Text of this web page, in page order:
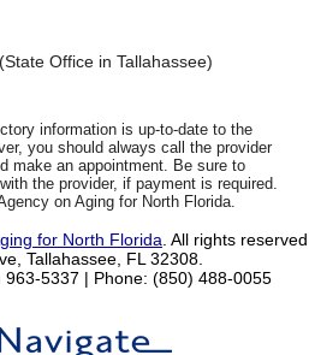
Office in Tallahassee)
information is up-to-date to the
you should always call the provider
make an appointment. Be sure to
the provider, if payment is required.
on Aging for North Florida.
for North Florida . All rights reserved
Tallahassee, FL 32308.
963-5337 | Phone: (850) 488-0055